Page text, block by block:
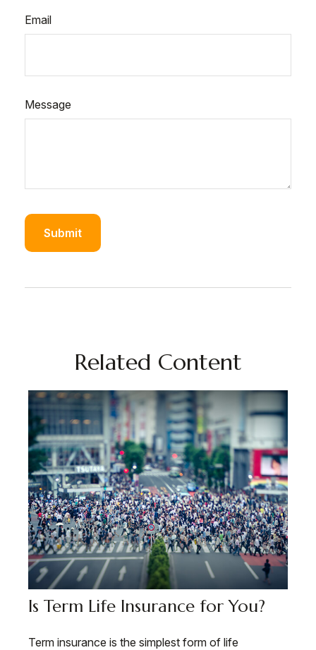
Email
Message
Related Content
Is Term Life Insurance for You?
Term insurance is the simplest form of life